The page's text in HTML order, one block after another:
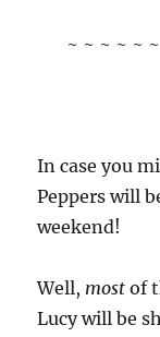
~ ~ ~ ~ ~
In case you
Peppers will
weekend!
Well, most of
Lucy will be